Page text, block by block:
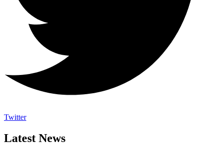
Twitter
Latest News